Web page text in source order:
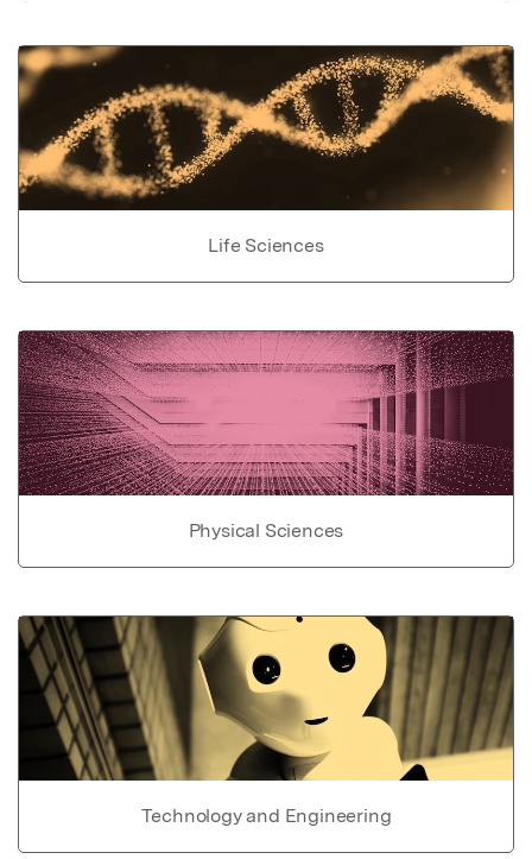
Life Sciences
Physical Sciences
Technology and Engineering